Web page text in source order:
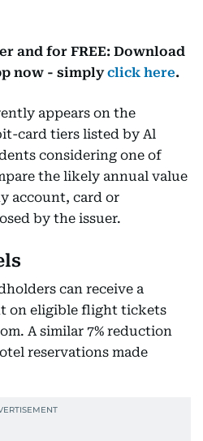
and for FREE: Download
now - simplyclick here.
appears on the
card tiers listed by Al
considering one of
the likely annual value
account, card or
by the issuer.
can receive a
on eligible flight tickets
A similar 7% reduction
reservations made